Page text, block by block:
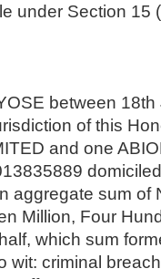
under Section 15
between
of this
and one
aggregate sum of
Million, Four
which sum
wit: criminal